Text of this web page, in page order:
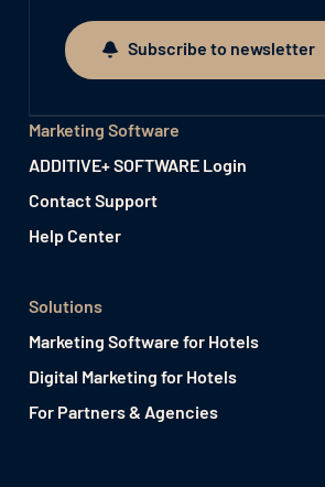
Subscribe to newsletter
Subscribe to newsletter
Marketing Software
ADDITIVE+ SOFTWARE Login
Contact Support
Help Center
Solutions
Marketing Software for Hotels
Digital Marketing for Hotels
For Partners & Agencies